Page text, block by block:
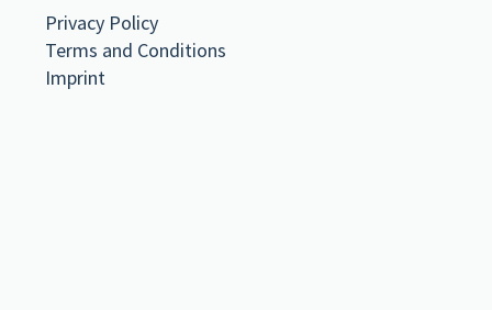
C. P. Cavafy
Book Copy Part Of published 2024 via Onassis Foundation Cavafy
Archive
Dante Alighieri. The Divine Comedy. Vol. II. Transl. Henry Wadsworth
Privacy Policy
Terms and Conditions
Imprint